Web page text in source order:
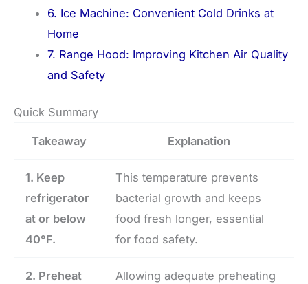
6. Ice Machine: Convenient Cold Drinks at
Home
7. Range Hood: Improving Kitchen Air Quality
and Safety
Quick Summary
Takeaway Explanation
1. Keep
refrigerator
at or below
40°F.
This temperature prevents
bacterial growth and keeps
food fresh longer, essential
for food safety.
2. Preheat
Allowing adequate preheating